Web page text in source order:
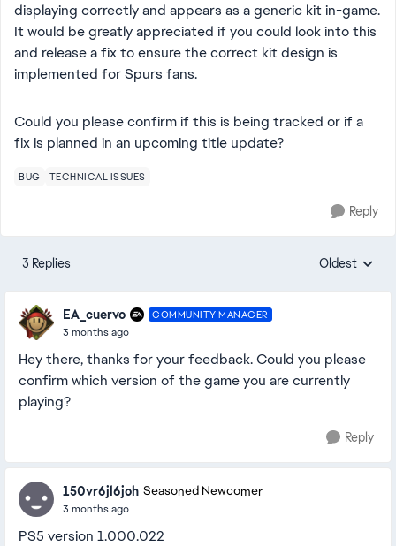
displaying correctly and appears as a generic kit in-game.
It would be greatly appreciated if you could look into this
and release a fix to ensure the correct kit design is
implemented for Spurs fans.
Could you please confirm if this is being tracked or if a
fix is planned in an upcoming title update?
BUG TECHNICAL ISSUES
Reply
3 Replies Replies
Oldest
EA_cuervo COMMUNITY MANAGER
3 months ago
Hey there, thanks for your feedback. Could you please
confirm which version of the game you are currently
playing?
Reply
150vr6jl6joh Seasoned Newcomer
3 months ago
PS5 version 1.000.022